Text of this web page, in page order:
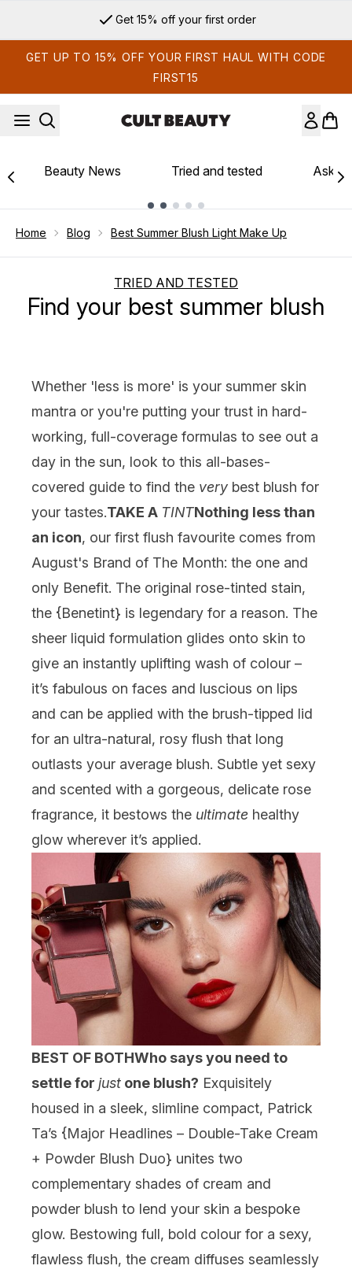
Get 15% off your first order
GET UP TO 15% OFF YOUR FIRST HAUL WITH CODE
FIRST15
Beauty News Tried and tested Ask
Home Blog Best Summer Blush Light Make Up
TRIED AND TESTED
Find your best summer blush
Whether 'less is more' is your summer skin
mantra or you're putting your trust in hard-
working, full-coverage formulas to see out a
day in the sun, look to this all-bases-
covered guide to find the very best blush for
your tastes.TAKE A TINTNothing less than
an icon, our first flush favourite comes from
August's Brand of The Month: the one and
only Benefit. The original rose-tinted stain,
the {Benetint} is legendary for a reason. The
sheer liquid formulation glides onto skin to
give an instantly uplifting wash of colour –
it’s fabulous on faces and luscious on lips
and can be applied with the brush-tipped lid
for an ultra-natural, rosy flush that long
outlasts your average blush. Subtle yet sexy
and scented with a gorgeous, delicate rose
fragrance, it bestows the ultimate healthy
glow wherever it’s applied.
BEST OF BOTHWho says you need to
settle for just one blush? Exquisitely
housed in a sleek, slimline compact, Patrick
Ta’s {Major Headlines – Double-Take Cream
+ Powder Blush Duo} unites two
complementary shades of cream and
powder blush to lend your skin a bespoke
glow. Bestowing full, bold colour for a sexy,
flawless flush, the cream diffuses seamlessly